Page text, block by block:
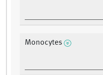
Monocytes